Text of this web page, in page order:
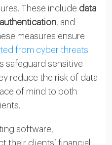
These include data
, and
measures ensure
from cyber threats.
safeguard sensitive
reduce the risk of data
of mind to both
software,
their clients’ financial